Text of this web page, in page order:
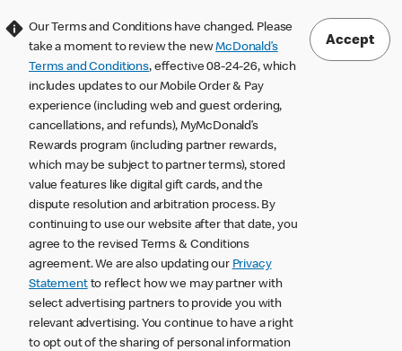
Our Terms and Conditions have changed. Please
take a moment to review the newMcDonald’s
Terms and Conditions, effective 08-24-26, which
includes updates to our Mobile Order & Pay
experience (including web and guest ordering,
cancellations, and refunds), MyMcDonald’s
Rewards program (including partner rewards,
which may be subject to partner terms), stored
value features like digital gift cards, and the
dispute resolution and arbitration process. By
continuing to use our website after that date, you
agree to the revised Terms & Conditions
agreement. We are also updating our Privacy
Statementto reflect how we may partner with
select advertising partners to provide you with
relevant advertising. You continue to have a right
to opt out of the sharing of personal information
Accept